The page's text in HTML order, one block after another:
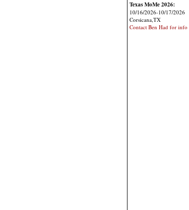
Texas MoMe 2026:
10/16/2026-10/17/2026
Corsicana,TX
Contact Ben Had for info